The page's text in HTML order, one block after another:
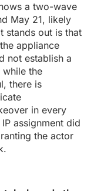
a two-wave
May 21, likely
stands out is that
appliance
not establish a
while the
there is
in every
assignment did
the actor